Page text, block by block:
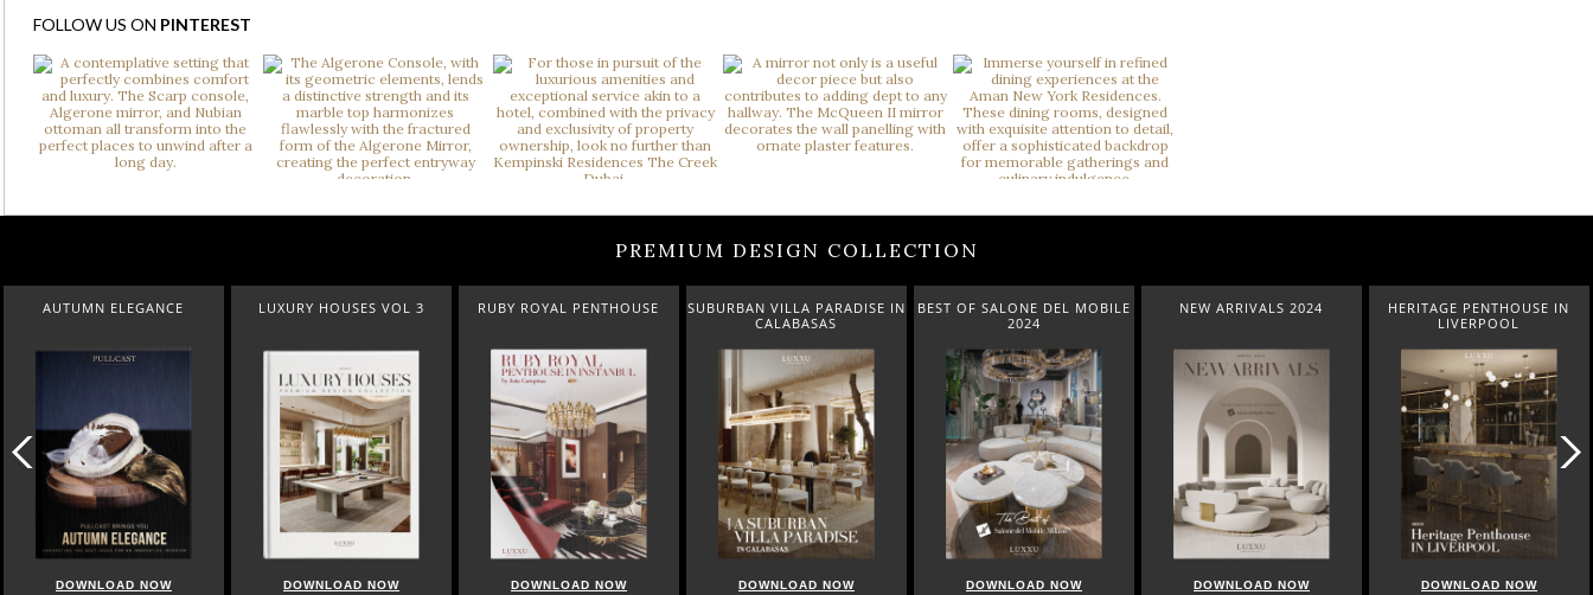
FOLLOW US ON PINTEREST
PREMIUM DESIGN COLLECTION
AUTUMN ELEGANCE
DOWNLOAD NOW
LUXURY HOUSES VOL 3
DOWNLOAD NOW
RUBY ROYAL PENTHOUSE
DOWNLOAD NOW
SUBURBAN VILLA PARADISE IN
CALABASAS
DOWNLOAD NOW
BEST OF SALONE DEL MOBILE
2024
DOWNLOAD NOW
NEW ARRIVALS 2024
DOWNLOAD NOW
HERITAGE PENTHOUSE IN
LIVERPOOL
DOWNLOAD NOW